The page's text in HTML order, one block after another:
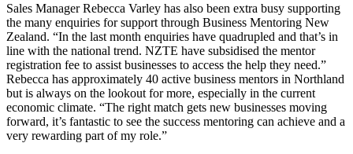
Sales Manager Rebecca Varley has also been extra busy supporting
the many enquiries for support through Business Mentoring New
Zealand. “In the last month enquiries have quadrupled and that’s in
line with the national trend. NZTE have subsidised the mentor
registration fee to assist businesses to access the help they need.”
Rebecca has approximately 40 active business mentors in Northland
but is always on the lookout for more, especially in the current
economic climate. “The right match gets new businesses moving
forward, it’s fantastic to see the success mentoring can achieve and a
very rewarding part of my role.”